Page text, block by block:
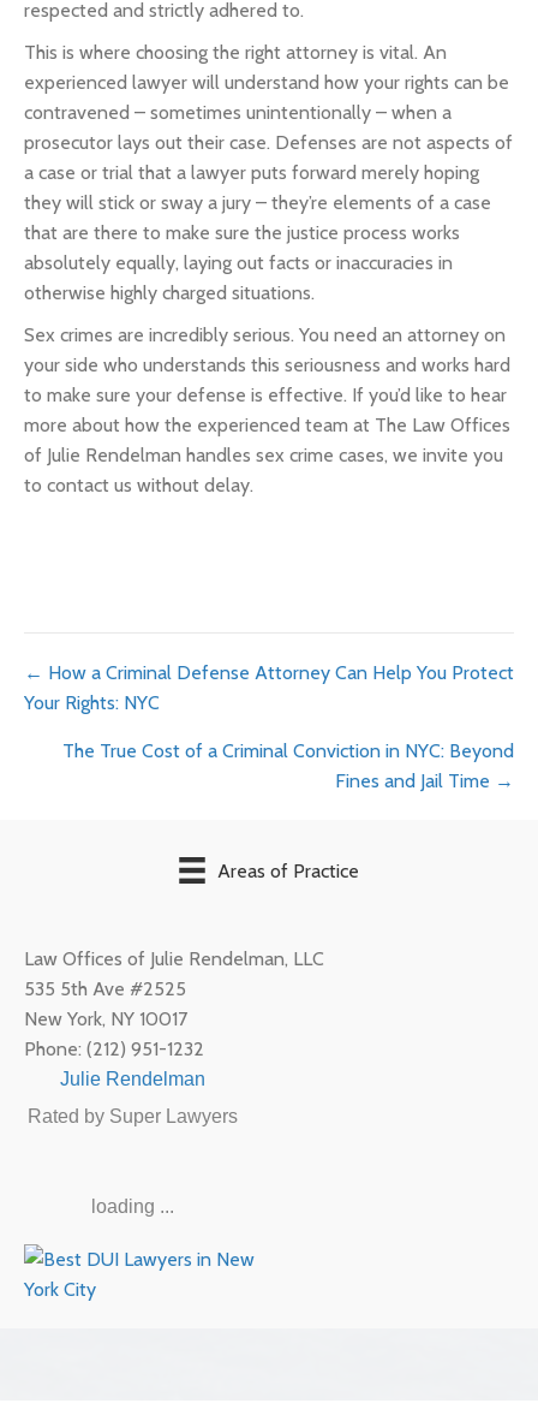
respected and strictly adhered to.
This is where choosing the right attorney is vital. An
experienced lawyer will understand how your rights can be
contravened – sometimes unintentionally – when a
prosecutor lays out their case. Defenses are not aspects of
a case or trial that a lawyer puts forward merely hoping
they will stick or sway a jury – they’re elements of a case
that are there to make sure the justice process works
absolutely equally, laying out facts or inaccuracies in
otherwise highly charged situations.
Sex crimes are incredibly serious. You need an attorney on
your side who understands this seriousness and works hard
to make sure your defense is effective. If you’d like to hear
more about how the experienced team at The Law Offices
of Julie Rendelman handles sex crime cases, we invite you
to contact us without delay.
Posts
navigation
← How a Criminal Defense Attorney Can Help You Protect
Your Rights: NYC
The True Cost of a Criminal Conviction in NYC: Beyond
Fines and Jail Time →
Areas of Practice
Law Offices of Julie Rendelman, LLC
535 5th Ave #2525
New York, NY 10017
Phone: (212) 951-1232
Julie Rendelman
Rated by Super Lawyers
loading ...